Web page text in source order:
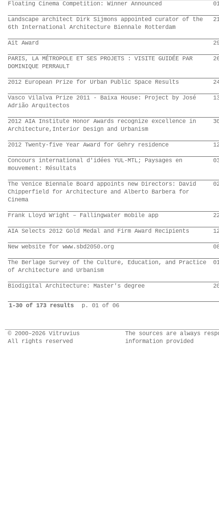
Floating Cinema Competition: Winner Announced
Landscape architect Dirk Sijmons appointed curator of the
6th International Architecture Biennale Rotterdam
Ait Award
PARIS, LA MÉTROPOLE ET SES PROJETS : VISITE GUIDÉE PAR
DOMINIQUE PERRAULT
2012 European Prize for Urban Public Space Results
Vasco Vilalva Prize 2011 - Baixa House: Project by José
Adrião Arquitectos
2012 AIA Institute Honor Awards recognize excellence in
Architecture,Interior Design and Urbanism
2012 Twenty-five Year Award for Gehry residence
Concours international d'idées YUL-MTL; Paysages en
mouvement: Résultats
The Venice Biennale Board appoints new Directors: David
Chipperfield for Architecture and Alberto Barbera for
Cinema
Frank Lloyd Wright – Fallingwater mobile app
AIA Selects 2012 Gold Medal and Firm Award Recipients
New website for www.sbd2050.org
The Berlage Survey of the Culture, Education, and Practice
of Architecture and Urbanism
Biodigital Architecture: Master's degree
1-30 of 173 results p. 01 of 06
© 2000–2026 Vitruvius
All rights reserved
The sources are always
information provided